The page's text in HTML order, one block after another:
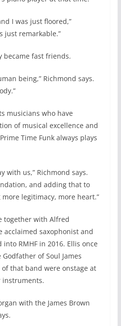
I was just floored,”
just remarkable.”
became fast friends.
being,” Richmond says.
musicians who have
of musical excellence and
Time Funk always plays
with us,” Richmond says.
and adding that to
legitimacy, more heart.”
together with Alfred
acclaimed saxophonist and
RMHF in 2016. Ellis once
of Soul James
that band were onstage at
with the James Brown